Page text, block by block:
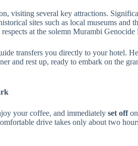
visiting several key attractions.
sites such as local museums and
at the solemn Murambi Genocide
transfers you directly to your hotel.
and rest up, ready to embark on the
your coffee, and immediately set offon
drive takes only about two